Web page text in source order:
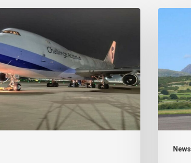
News
drone
–
Air
Cargo
Week